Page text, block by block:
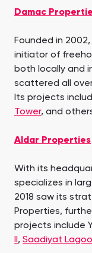
Damac
Founded in
initiator of
both locally and
scattered all
Its projects
Tower, and
Aldar Properties
With its
specializes in
2018 saw its
Properties,
projects include
, Saadiyat